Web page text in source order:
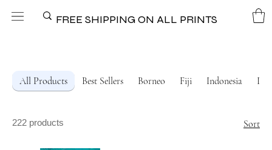
FREE SHIPPING ON ALL PRINTS
All Products Best Sellers Borneo Fiji Indonesia
222 products Sort